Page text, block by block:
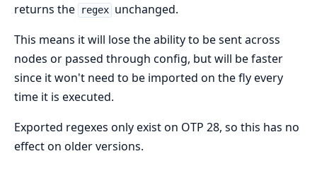
returns the
regex unchanged.
This means it will lose the ability to be sent across
nodes or passed through config, but will be faster
since it won't need to be imported on the fly every
time it is executed.
Exported regexes only exist on OTP 28, so this has no
effect on older versions.